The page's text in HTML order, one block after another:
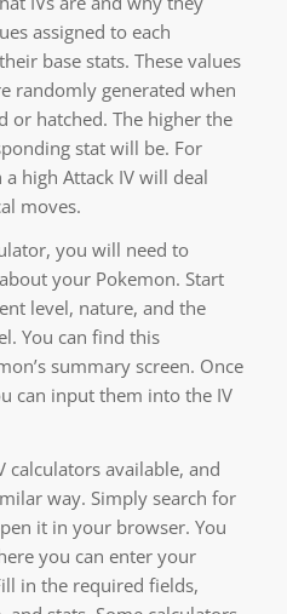
assigned to each
base stats. These values
randomly generated when
or hatched. The higher the
stat will be. For
high Attack IV will deal
moves.
you will need to
your Pokemon. Start
level, nature, and the
You can find this
summary screen. Once
can input them into the IV
calculators available, and
way. Simply search for
it in your browser. You
you can enter your
in the required fields,